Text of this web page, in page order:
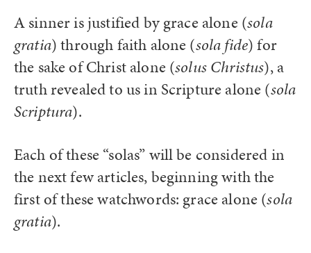
A sinner is justified by grace alone (sola
gratia) through faith alone (sola fide) for
the sake of Christ alone (solus Christus), a
truth revealed to us in Scripture alone (sola
Scriptura).
Each of these “solas” will be considered in
the next few articles, beginning with the
first of these watchwords: grace alone (sola
gratia).